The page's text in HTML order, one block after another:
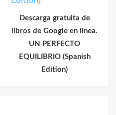
Descarga gratuita de
libros de Google en línea.
UN PERFECTO
EQUILIBRIO (Spanish
Edition)